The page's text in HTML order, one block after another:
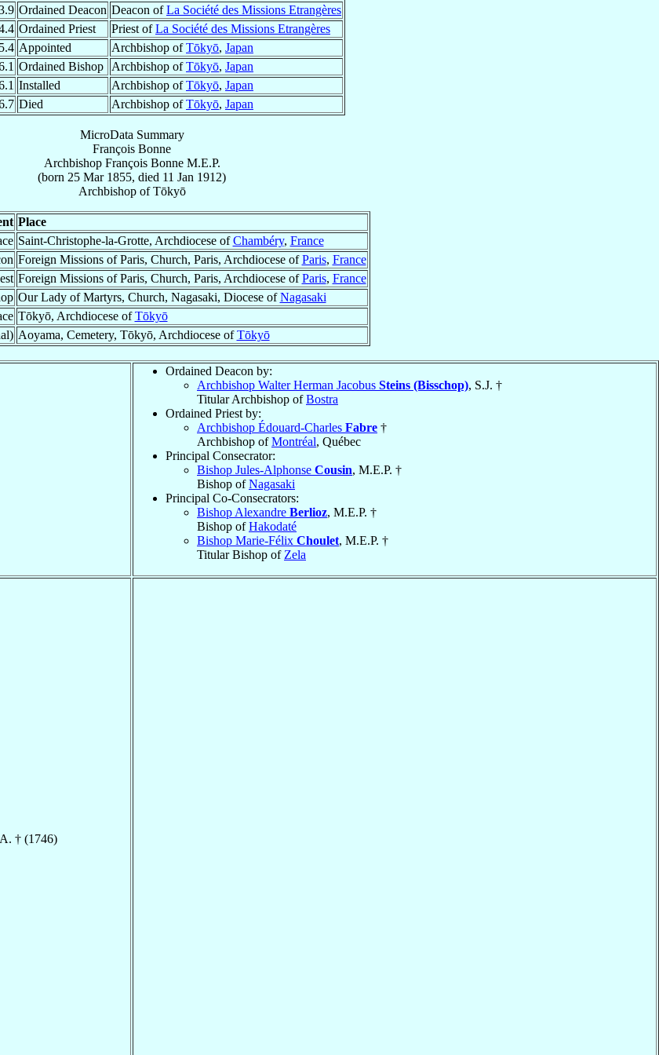
Ordained Deacon Deacon ofLa Société des Missions Etrangères
Ordained Priest Priest ofLa Société des Missions Etrangères
Appointed Archbishop ofTōkyō, Japan
Ordained Bishop Archbishop ofTōkyō, Japan
Installed Archbishop ofTōkyō, Japan
Died Archbishop ofTōkyō, Japan
MicroData Summary
François Bonne
Archbishop François Bonne M.E.P.
(born 25 Mar 1855, died 11 Jan 1912)
ArchbishopofTōkyō
Place
Saint-Christophe-la-Grotte, Archdiocese ofChambéry, France
Foreign Missions of Paris, Church, Paris, Archdiocese ofParis, France
Foreign Missions of Paris, Church, Paris, Archdiocese ofParis, France
Our Lady of Martyrs, Church, Nagasaki, Diocese ofNagasaki
Tōkyō, Archdiocese ofTōkyō
Aoyama, Cemetery, Tōkyō, Archdiocese ofTōkyō
Ordained Deacon by:
Archbishop Walter Herman Jacobus Steins (Bisschop), S.J. †
Titular Archbishop ofBostra
Ordained Priest by:
Archbishop Édouard-Charles Fabre †
Archbishop ofMontréal, Québec
Principal Consecrator:
Bishop Jules-Alphonse Cousin, M.E.P. †
Bishop ofNagasaki
Principal Co-Consecrators:
Bishop Alexandre Berlioz, M.E.P. †
Bishop ofHakodaté
Bishop Marie-Félix Choulet, M.E.P. †
Titular Bishop ofZela
† (1746)